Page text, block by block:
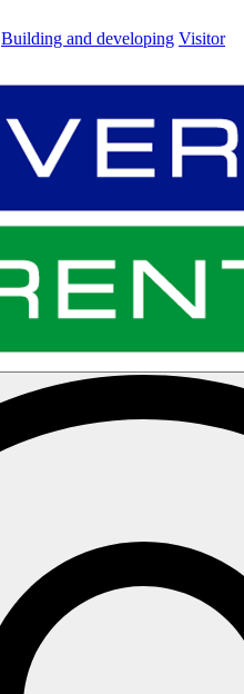
Building and developing Visitor